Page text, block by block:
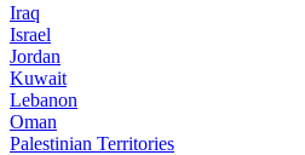
Iraq
Israel
Jordan
Kuwait
Lebanon
Oman
Palestinian Territories